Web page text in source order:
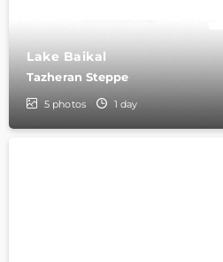
Lake Baikal
Tazheran Steppe
5 photos 1 day